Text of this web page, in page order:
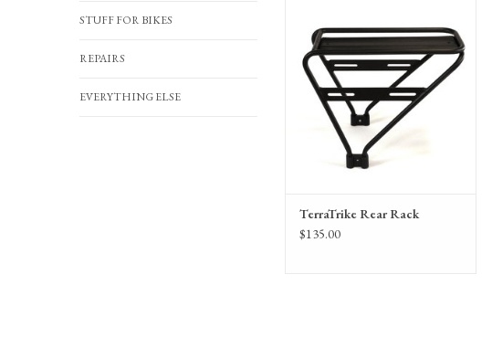
STUFF FOR BIKES
REPAIRS
EVERYTHING ELSE
TerraTrike Rear Rack
$135.00